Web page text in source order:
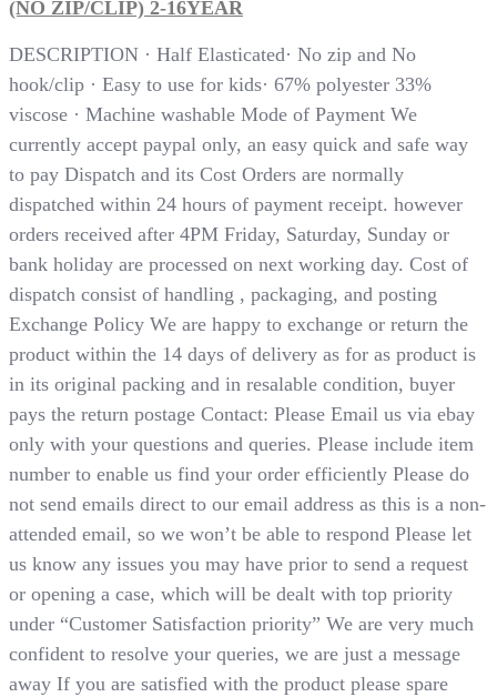
(NO ZIP/CLIP) 2-16YEAR
DESCRIPTION · Half Elasticated· No zip and No
hook/clip · Easy to use for kids· 67% polyester 33%
viscose · Machine washable Mode of Payment We
currently accept paypal only, an easy quick and safe way
to pay Dispatch and its Cost Orders are normally
dispatched within 24 hours of payment receipt. however
orders received after 4PM Friday, Saturday, Sunday or
bank holiday are processed on next working day. Cost of
dispatch consist of handling , packaging, and posting
Exchange Policy We are happy to exchange or return the
product within the 14 days of delivery as for as product is
in its original packing and in resalable condition, buyer
pays the return postage Contact: Please Email us via ebay
only with your questions and queries. Please include item
number to enable us find your order efficiently Please do
not send emails direct to our email address as this is a non-
attended email, so we won’t be able to respond Please let
us know any issues you may have prior to send a request
or opening a case, which will be dealt with top priority
under “Customer Satisfaction priority” We are very much
confident to resolve your queries, we are just a message
away If you are satisfied with the product please spare